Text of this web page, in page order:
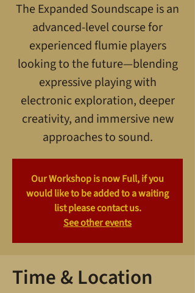
The Expanded Soundscape is an
advanced-level course for
experienced flumie players
looking to the future—blending
expressive playing with
electronic exploration, deeper
creativity, and immersive new
approaches to sound.
Our Workshop is now Full, if you
would like to be added to a waiting
list please contact us.
See other events
Time & Location